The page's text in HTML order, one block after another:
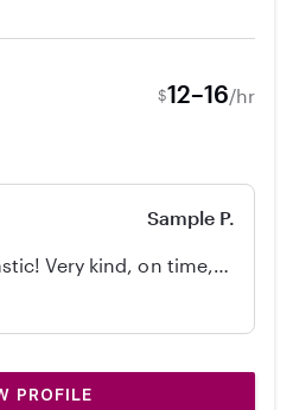
$12–16/hr
Sample P.
Very kind, on time,
my 2 year old, and
PROFILE